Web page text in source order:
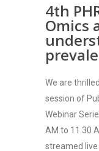
4th
Omics
We are
session of
Webinar
AM to 11.30
streamed live